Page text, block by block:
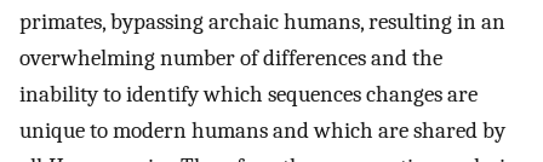
primates, bypassing archaic humans, resulting in an
overwhelming number of differences and the
inability to identify which sequences changes are
unique to modern humans and which are shared by